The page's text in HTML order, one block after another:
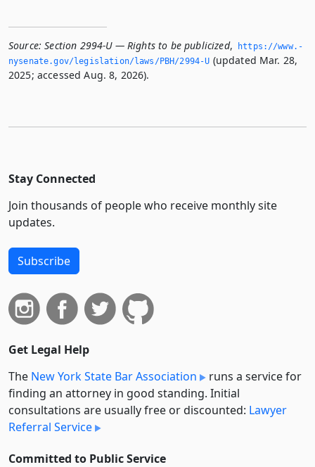
Source: Section 2994-U — Rights to be publicized,
https://www.­
nysenate.­gov/legislation/laws/PBH/2994-U (updated Mar. 28,
2025; accessed Aug. 8, 2026).
Stay Connected
Join thousands of people who receive monthly site
updates.
Subscribe
Get Legal Help
The New York State Bar Association
runs a service for
finding an attorney in good standing. Initial
consultations are usually free or discounted: Lawyer
Referral Service
Committed to Public Service